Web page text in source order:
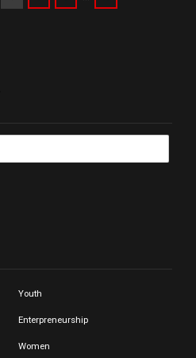
Youth
Enterpreneurship
Women